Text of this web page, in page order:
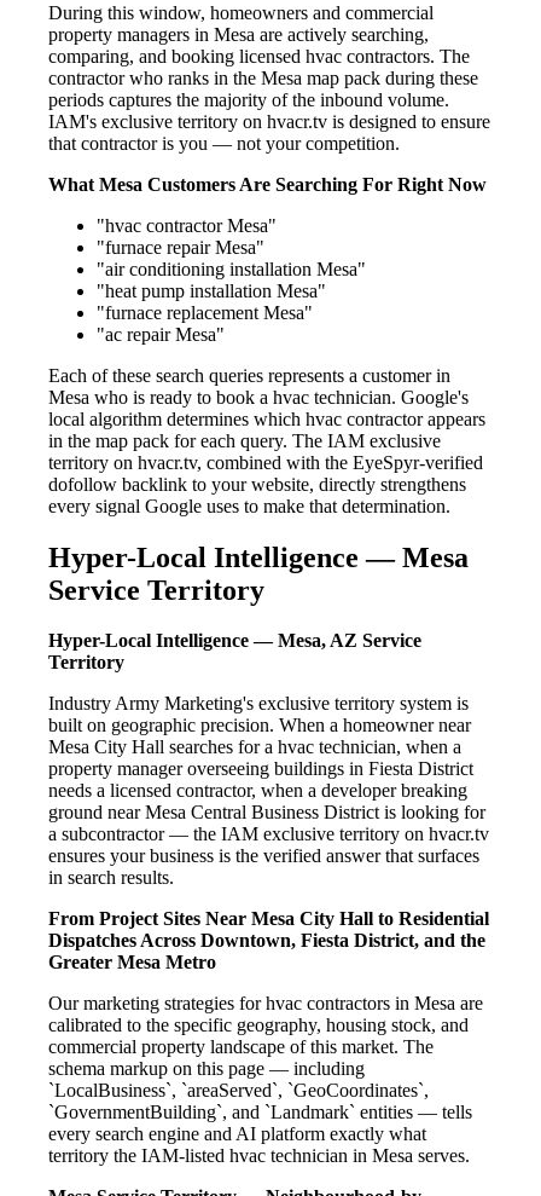
During this window, homeowners and commercial
property managers in Mesa are actively searching,
comparing, and booking licensed hvac contractors. The
contractor who ranks in the Mesa map pack during these
periods captures the majority of the inbound volume.
IAM's exclusive territory on hvacr.tv is designed to ensure
that contractor is you — not your competition.
What Mesa Customers Are Searching For Right Now
"hvac contractor Mesa"
"furnace repair Mesa"
"air conditioning installation Mesa"
"heat pump installation Mesa"
"furnace replacement Mesa"
"ac repair Mesa"
Each of these search queries represents a customer in
Mesa who is ready to book a hvac technician. Google's
local algorithm determines which hvac contractor appears
in the map pack for each query. The IAM exclusive
territory on hvacr.tv, combined with the EyeSpyr-verified
dofollow backlink to your website, directly strengthens
every signal Google uses to make that determination.
Hyper-Local Intelligence — Mesa
Service Territory
Hyper-Local Intelligence — Mesa, AZ Service
Territory
Industry Army Marketing's exclusive territory system is
built on geographic precision. When a homeowner near
Mesa City Hall searches for a hvac technician, when a
property manager overseeing buildings in Fiesta District
needs a licensed contractor, when a developer breaking
ground near Mesa Central Business District is looking for
a subcontractor — the IAM exclusive territory on hvacr.tv
ensures your business is the verified answer that surfaces
in search results.
From Project Sites Near Mesa City Hall to Residential
Dispatches Across Downtown, Fiesta District, and the
Greater Mesa Metro
Our marketing strategies for hvac contractors in Mesa are
calibrated to the specific geography, housing stock, and
commercial property landscape of this market. The
schema markup on this page — including
`LocalBusiness`, `areaServed`, `GeoCoordinates`,
`GovernmentBuilding`, and `Landmark` entities — tells
every search engine and AI platform exactly what
territory the IAM-listed hvac technician in Mesa serves.